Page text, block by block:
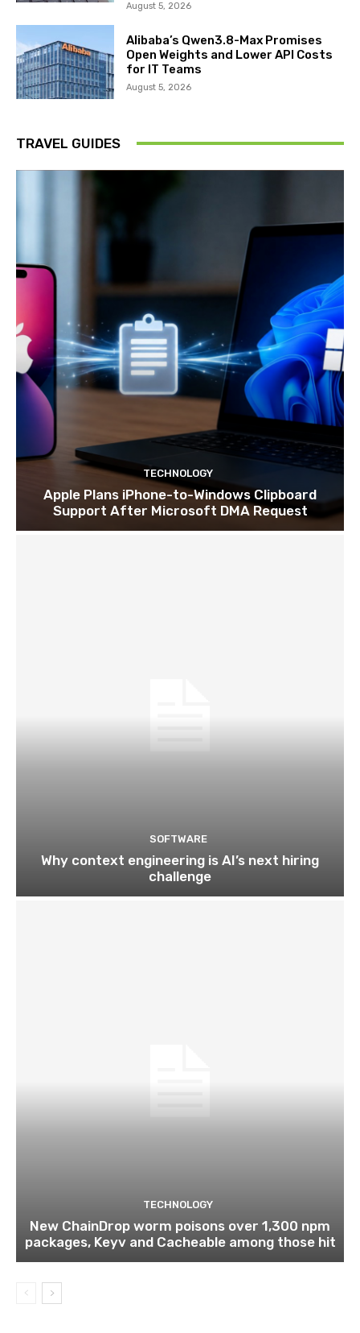
August 5, 2026
Alibaba’s Qwen3.8-Max Promises
Open Weights and Lower API Costs
for IT Teams
August 5, 2026
TRAVEL GUIDES
TECHNOLOGY
Apple Plans iPhone-to-Windows Clipboard
Support After Microsoft DMA Request
SOFTWARE
Why context engineering is AI’s next hiring
challenge
TECHNOLOGY
New ChainDrop worm poisons over 1,300 npm
packages, Keyv and Cacheable among those hit